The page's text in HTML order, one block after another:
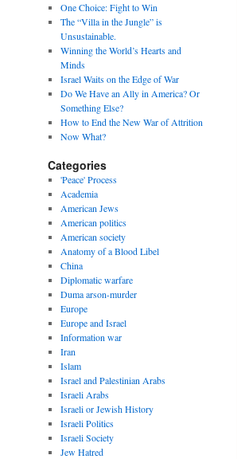
One Choice: Fight to Win
The “Villa in the Jungle” is
Unsustainable.
Winning the World’s Hearts and
Minds
Israel Waits on the Edge of War
Do We Have an Ally in America? Or
Something Else?
How to End the New War of Attrition
Now What?
Categories
'Peace' Process
Academia
American Jews
American politics
American society
Anatomy of a Blood Libel
China
Diplomatic warfare
Duma arson-murder
Europe
Europe and Israel
Information war
Iran
Islam
Israel and Palestinian Arabs
Israeli Arabs
Israeli or Jewish History
Israeli Politics
Israeli Society
Jew Hatred